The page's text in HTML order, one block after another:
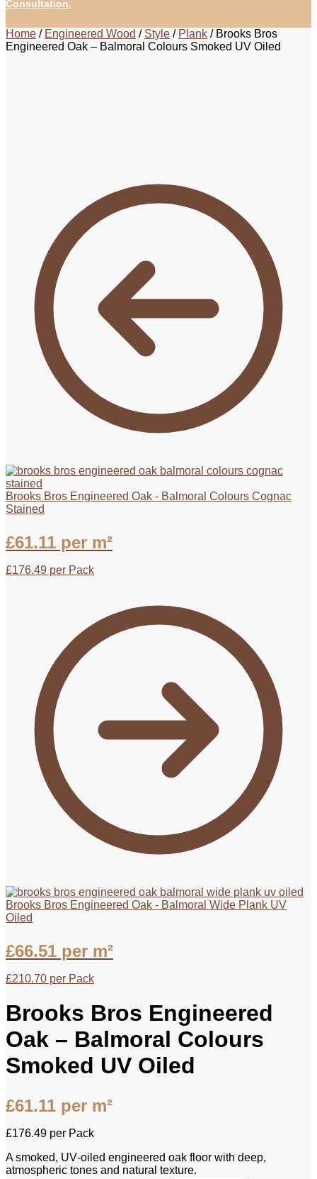
Consultation.
Home / Engineered Wood / Style / Plank / Brooks Bros
Engineered Oak – Balmoral Colours Smoked UV Oiled
Brooks Bros Engineered Oak - Balmoral Colours Cognac
Stained
£61.11 per m²
£176.49 per Pack
Brooks Bros Engineered Oak - Balmoral Wide Plank UV
Oiled
£66.51 per m²
£210.70 per Pack
Brooks Bros Engineered
Oak – Balmoral Colours
Smoked UV Oiled
£61.11 per m²
£176.49 per Pack
A smoked, UV‑oiled engineered oak floor with deep,
atmospheric tones and natural texture.